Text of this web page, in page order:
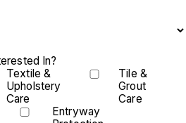
In?
Textile &
Upholstery
Care
Tile &
Grout
Care
Entryway